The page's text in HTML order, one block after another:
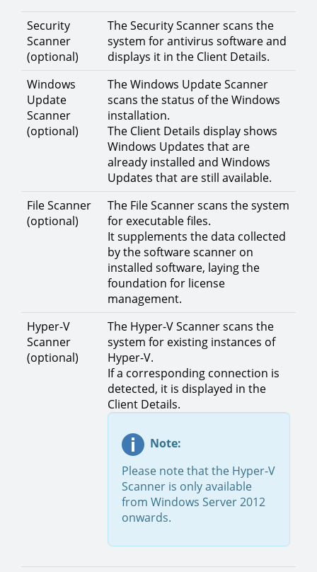
Security
Scanner
(optional)
The Security Scanner scans the
system for antivirus software and
displays it in the Client Details.
Windows
Update
Scanner
(optional)
The Windows Update Scanner
scans the status of the Windows
installation.
The Client Details display shows
Windows Updates that are
already installed and Windows
Updates that are still available.
File Scanner
(optional)
The File Scanner scans the system
for executable files.
It supplements the data collected
by the software scanner on
installed software, laying the
foundation for license
management.
Hyper-V
Scanner
(optional)
The Hyper-V Scanner scans the
system for existing instances of
Hyper-V.
If a corresponding connection is
detected, it is displayed in the
Client Details.
Note:
Please note that the Hyper-V
Scanner is only available
from Windows Server 2012
onwards.